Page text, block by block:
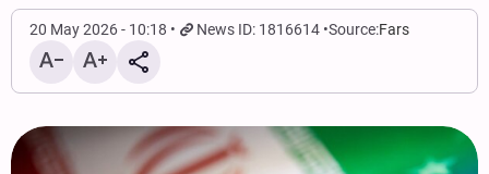
20 May 2026 - 10:18 News ID: 1816614 Source:Fars